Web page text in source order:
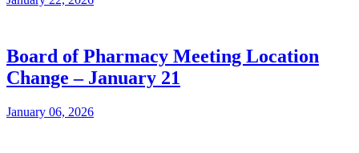
Board of Pharmacy Meeting Location
Change – January 21
January 06, 2026